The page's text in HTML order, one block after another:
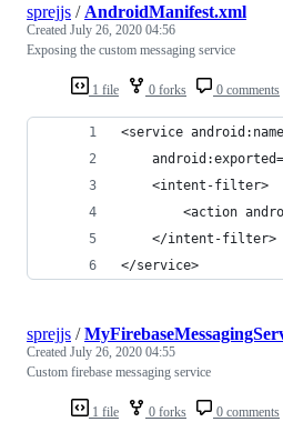
1 file 0 forks 0 comments
sprejjs / AndroidManifest.xml
Created July 26, 2020 04:56
Exposing the custom messaging service
<service
    <intent-filter>
<action
    </intent-filter>
</service>
1 file 0 forks 0 comments
sprejjs /
Created July 26, 2020 04:55
Custom firebase messaging service